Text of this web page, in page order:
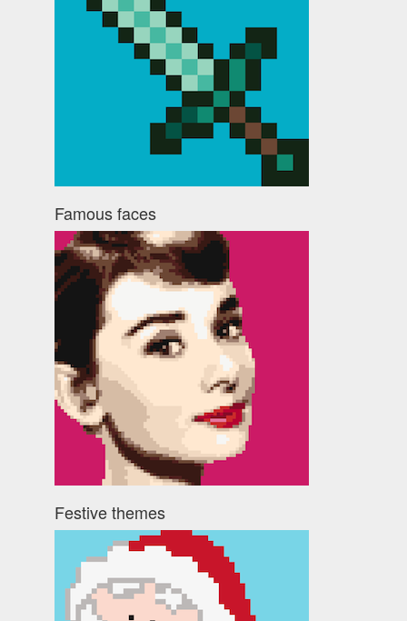
Famous faces
Festive themes